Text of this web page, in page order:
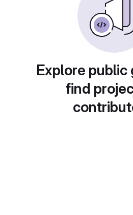
Explore public
find